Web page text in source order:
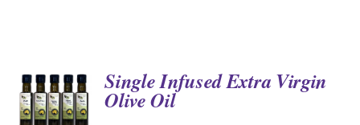
DETAILS
Single Infused Extra Virgin
Olive Oil